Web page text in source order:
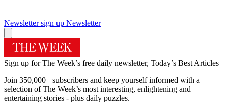
Newsletter sign up Newsletter
Sign up for The Week’s free daily newsletter, Today’s Best Articles
Join 350,000+ subscribers and keep yourself informed with a
selection of The Week’s most interesting, enlightening and
entertaining stories - plus daily puzzles.